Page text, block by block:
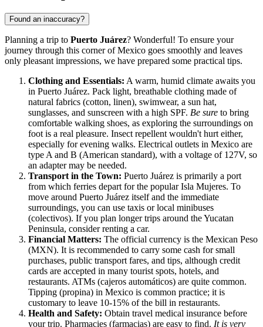
Found an inaccuracy?
Planning a trip to Puerto Juárez? Wonderful! To ensure your
journey through this corner ofMexico goes smoothly and leaves
only pleasant impressions, we have prepared some practical tips.
Clothing and Essentials: A warm, humid climate awaits you
in Puerto Juárez. Pack light, breathable clothing made of
natural fabrics (cotton, linen), swimwear, a sun hat,
sunglasses, and sunscreen with a high SPF. Be sure to bring
comfortable walking shoes, as exploring the surroundings on
foot is a real pleasure. Insect repellent wouldn't hurt either,
especially for evening walks. Electrical outlets in Mexico are
type A and B (American standard), with a voltage of 127V, so
an adapter may be needed.
Transport in the Town: Puerto Juárez is primarily a port
from which ferries depart for the popular Isla Mujeres. To
move around Puerto Juárez itself and the immediate
surroundings, you can use taxis or local minibuses
(colectivos). If you plan longer trips around the Yucatan
Peninsula, consider renting a car.
Financial Matters: The official currency is the Mexican Peso
(MXN). It is recommended to carry some cash for small
purchases, public transport fares, and tips, although credit
cards are accepted in many tourist spots, hotels, and
restaurants. ATMs (cajeros automáticos) are quite common.
Tipping (propina) in Mexico is common practice; it is
customary to leave 10-15% of the bill in restaurants.
Health and Safety: Obtain travel medical insurance before
your trip. Pharmacies (farmacias) are easy to find. It is very